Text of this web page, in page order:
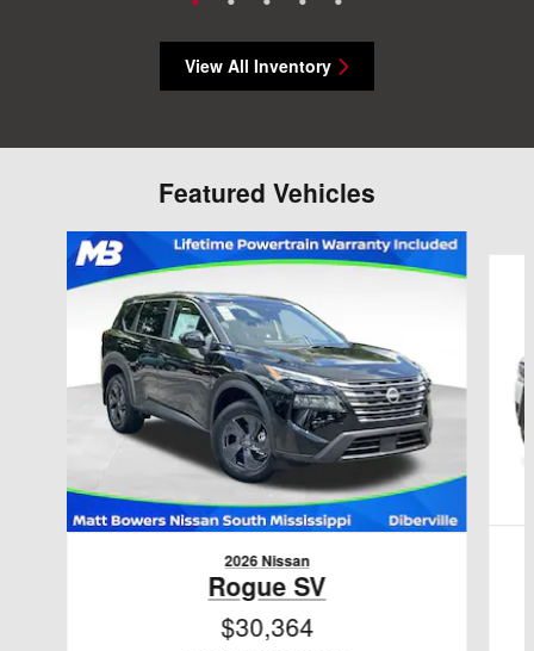
View All Inventory
Featured Vehicles
Slide 1 of 6
2026 Nissan
Rogue SV
$30,364